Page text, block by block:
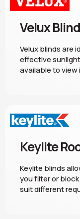
Velux
Velux blinds are
effective
available to view
Keylite
Keylite blinds
you filter or
suit different